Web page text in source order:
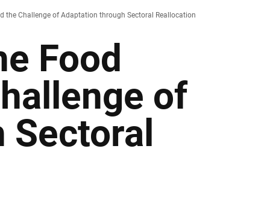
the Challenge of Adaptation through Sectoral Reallocation
Food
of
Sectoral